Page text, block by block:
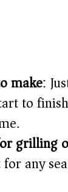
make:
to
grilling
any